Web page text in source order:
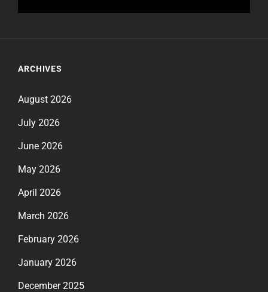
ARCHIVES
August 2026
July 2026
June 2026
May 2026
April 2026
March 2026
February 2026
January 2026
December 2025